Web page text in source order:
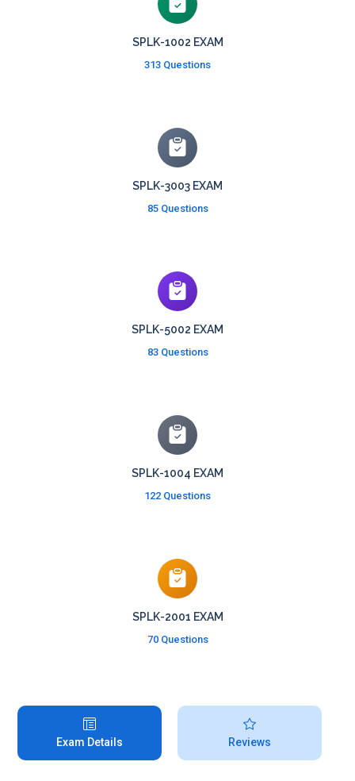
SPLK-1002 EXAM
313 Questions
SPLK-3003 EXAM
85 Questions
SPLK-5002 EXAM
83 Questions
SPLK-1004 EXAM
122 Questions
SPLK-2001 EXAM
70 Questions
Exam Details Reviews